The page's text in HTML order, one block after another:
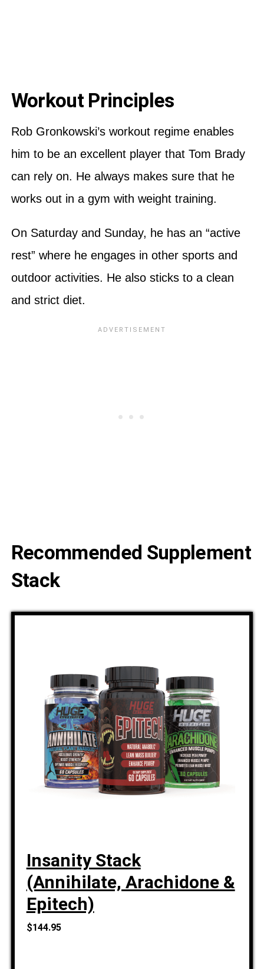
Workout Principles
Rob Gronkowski’s workout regime enables
him to be an excellent player that Tom Brady
can rely on. He always makes sure that he
works out in a gym with weight training.
On Saturday and Sunday, he has an “active
rest” where he engages in other sports and
outdoor activities. He also sticks to a clean
and strict diet.
Recommended Supplement
Stack
Insanity Stack
(Annihilate, Arachidone &
Epitech)
$144.95